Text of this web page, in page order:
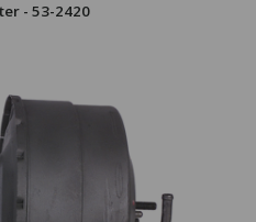
- 53-2420